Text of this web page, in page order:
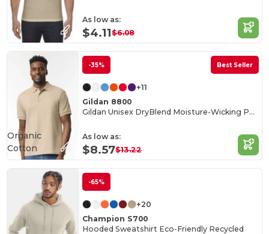
As low as:
$4.11$6.08
-35% Best Seller
+11
Gildan 8800
Gildan Unisex DryBlend Moisture-Wicking Polo Shirt
As low as:
$8.57$13.22
Organic
Cotton
-65%
+20
Champion S700
Hooded Sweatshirt Eco-Friendly Recycled